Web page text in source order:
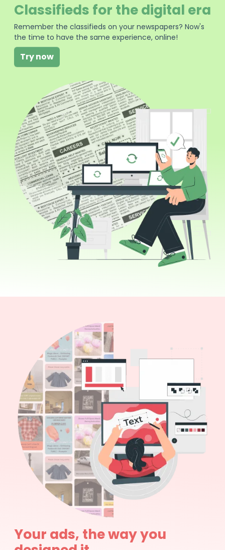
Classifieds for the digital era
Remember the classifieds on your newspapers? Now's
the time to have the same experience, online!
Try now
Your ads, the way you